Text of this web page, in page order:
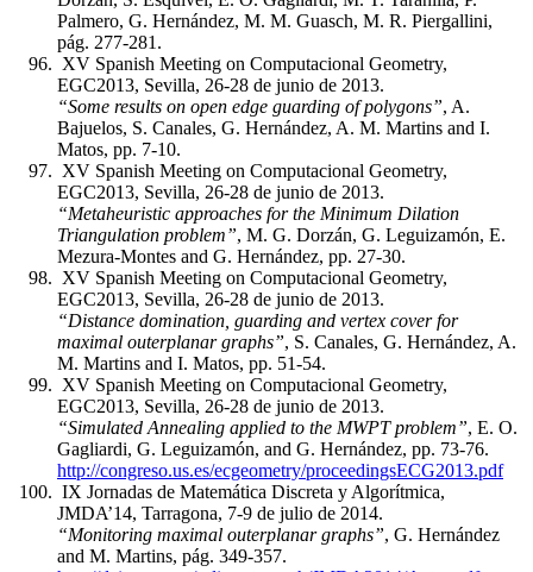
Palmero, G. Hernández, M. M. Guasch, M. R. Piergallini,
pág. 277-281.
XV Spanish Meeting on Computacional Geometry,
EGC2013, Sevilla, 26-28 de junio de 2013.
“Some results on open edge guarding of polygons”, A.
Bajuelos, S. Canales, G. Hernández, A. M. Martins and I.
Matos, pp. 7-10.
XV Spanish Meeting on Computacional Geometry,
EGC2013, Sevilla, 26-28 de junio de 2013.
“Metaheuristic approaches for the Minimum Dilation
Triangulation problem”, M. G. Dorzán, G. Leguizamón, E.
Mezura-Montes and G. Hernández, pp. 27-30.
XV Spanish Meeting on Computacional Geometry,
EGC2013, Sevilla, 26-28 de junio de 2013.
“Distance domination, guarding and vertex cover for
maximal outerplanar graphs”, S. Canales, G. Hernández, A.
M. Martins and I. Matos, pp. 51-54.
XV Spanish Meeting on Computacional Geometry,
EGC2013, Sevilla, 26-28 de junio de 2013.
“Simulated Annealing applied to the MWPT problem”, E. O.
Gagliardi, G. Leguizamón, and G. Hernández, pp. 73-76.
http://congreso.us.es/ecgeometry/proceedingsECG2013.pdf
IX Jornadas de Matemática Discreta y Algorítmica,
JMDA’14, Tarragona, 7-9 de julio de 2014.
“Monitoring maximal outerplanar graphs”, G. Hernández
and M. Martins, pág. 349-357.